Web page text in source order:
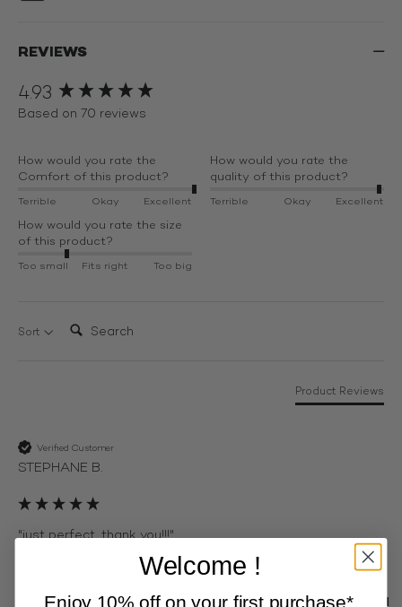
REVIEWS
4.93
Based on 70 reviews
How would you rate the
Comfort of this product?
Terrible Okay Excellent
How would you rate the
quality of this product?
Terrible Okay Excellent
How would you rate the size
of this product?
Too small Fits right Too big
Sort
Product Reviews
Verified Customer
STEPHANE B.
"just perfect, thank you!!!"
How would you rate the size of
How would you rate the Comfort
New content loaded
Welcome !
Enjoy 10% off on your first purchase*